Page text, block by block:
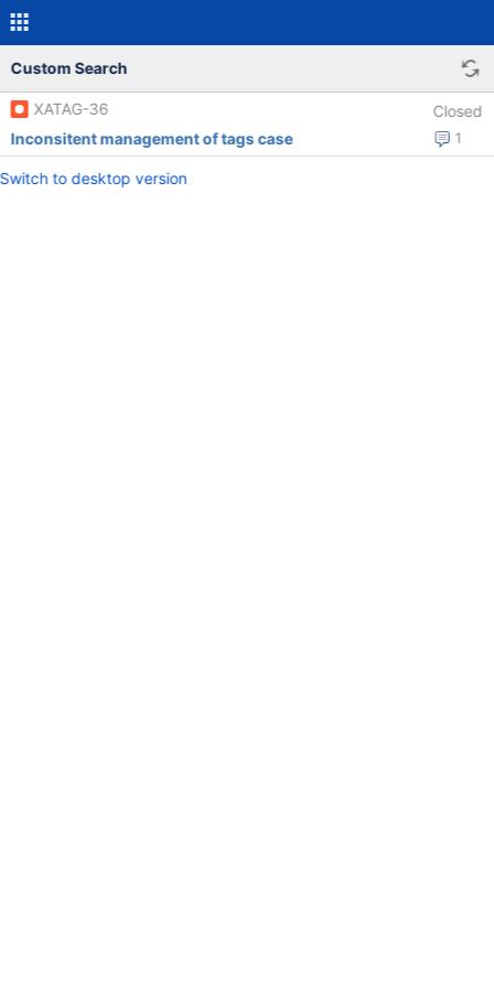
Custom Search
XATAG-36 Closed
1
Inconsitent management of tags case
Switch to desktop version